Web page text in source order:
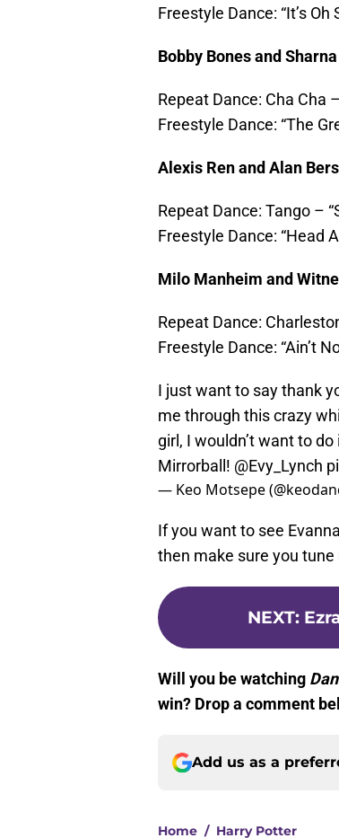
Freestyle Dance: “It’s Oh
Bobby Bones and
Repeat Dance: Cha Cha
Freestyle Dance: “The
Alexis Ren and Alan
Repeat Dance: Tango –
Freestyle Dance: “Head
Milo Manheim and
Repeat Dance:
Freestyle Dance: “Ain’t
I just want to say thank
me through this crazy
girl, I wouldn’t want to
Mirrorball! @Evy_Lynch
— Keo Motsepe
If you want to see
then make sure you
NEXT:
Will you be watching
win? Drop a comment
Add us as a
Home / Harry Potter